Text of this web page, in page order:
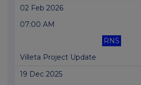
02 Feb 2026
07:00 AM
RNS
Villeta Project Update
19 Dec 2025